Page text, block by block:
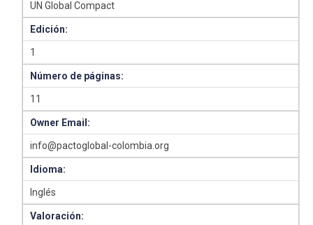
UN Global Compact
Edición:
1
Número de páginas:
11
Owner Email:
info@pactoglobal-colombia.org
Idioma:
Inglés
Valoración: